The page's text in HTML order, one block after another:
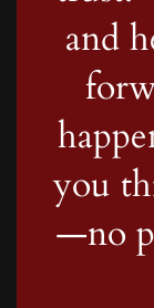
and
you
—no